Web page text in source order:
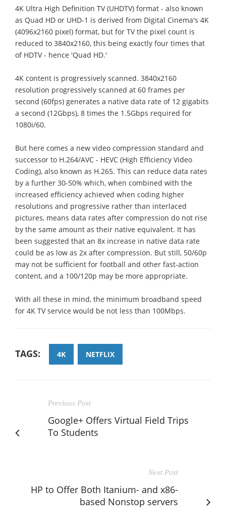
4K Ultra High Definition TV (UHDTV) format - also known
as Quad HD or UHD-1 is derived from Digital Cinema's 4K
(4096x2160 pixel) format, but for TV the pixel count is
reduced to 3840x2160, this being exactly four times that
of HDTV - hence 'Quad HD.'
4K content is progressively scanned. 3840x2160
resolution progressively scanned at 60 frames per
second (60fps) generates a native data rate of 12 gigabits
a second (12Gbps), 8 times the 1.5Gbps required for
1080i/60.
But here comes a new video compression standard and
successor to H.264/AVC - HEVC (High Efficiency Video
Coding), also known as H.265. This can reduce data rates
by a further 30-50% which, when combined with the
increased efficiency achieved when coding higher
resolutions and progressive rather than interlaced
pictures, means data rates after compression do not rise
by the same amount as their native equivalent. It has
been suggested that an 8x increase in native data rate
could be as low as 2x after compression. But still, 50/60p
may not be sufficient for football and other fast-action
content, and a 100/120p may be more appropriate.
With all these in mind, the minimum broadband speed
for 4K TV service would be not less than 100Mbps.
TAGS: 4K NETFLIX
Previous Post
Google+ Offers Virtual Field Trips
To Students
Next Post
HP to Offer Both Itanium- and x86-
based Nonstop servers